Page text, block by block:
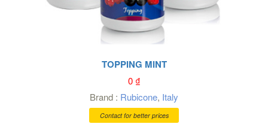
TOPPING MINT
0₫
Brand : Rubicone, Italy
Contact for better prices